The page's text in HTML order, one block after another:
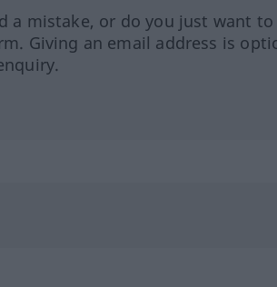
a mistake, or do you just want
Giving an email address is